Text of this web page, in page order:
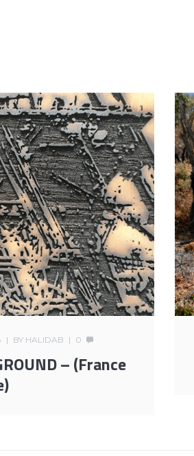
BY HALIDAB 0
– (France